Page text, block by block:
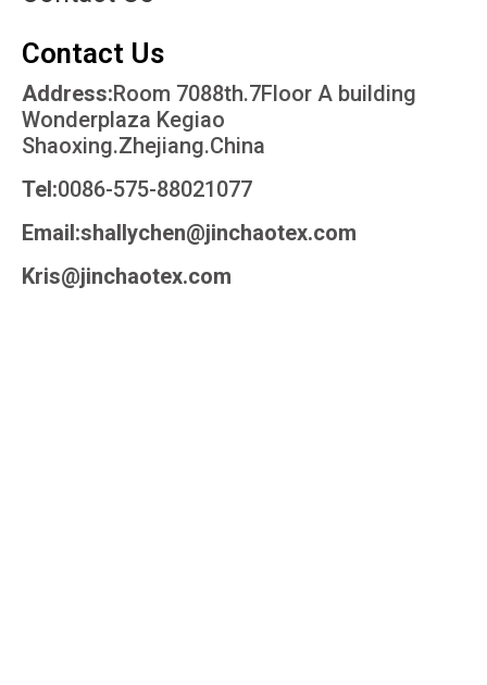
Contact Us
Address:Room 7088th.7Floor A building
Wonderplaza Kegiao
Shaoxing.Zhejiang.China
Tel:0086-575-88021077
Email:shallychen@jinchaotex.com
Kris@jinchaotex.com